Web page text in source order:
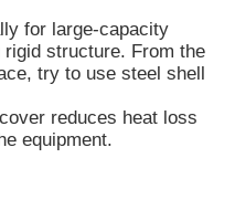
for large-capacity
structure. From the
try to use steel shell
reduces heat loss
equipment.